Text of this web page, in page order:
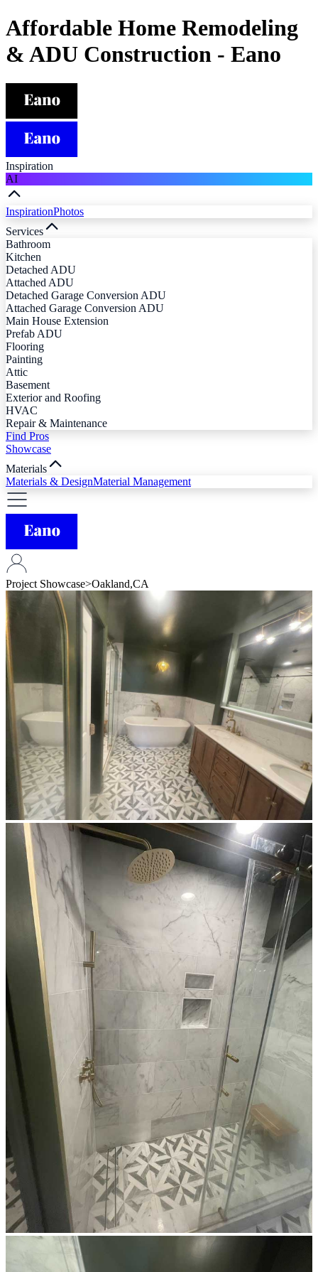
Affordable Home Remodeling
& ADU Construction - Eano
Inspiration
AI
InspirationPhotos
Services
Bathroom
Kitchen
Detached ADU
Attached ADU
Detached Garage Conversion ADU
Attached Garage Conversion ADU
Main House Extension
Prefab ADU
Flooring
Painting
Attic
Basement
Exterior and Roofing
HVAC
Repair & Maintenance
Find Pros
Showcase
Materials
Materials & DesignMaterial Management
Project Showcase>Oakland,CA